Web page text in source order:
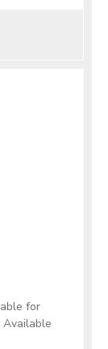
for
Available